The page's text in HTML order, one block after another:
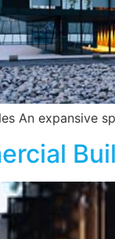
An expansive